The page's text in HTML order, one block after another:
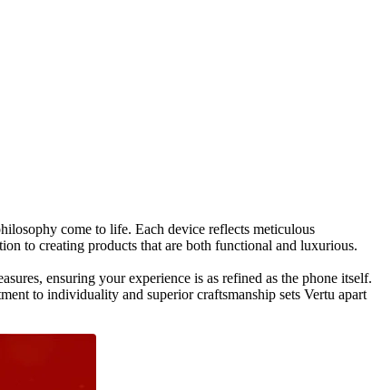
come to life. Each device reflects meticulous
to creating products that are both functional and luxurious.
ensuring your experience is as refined as the phone itself.
to individuality and superior craftsmanship sets Vertu apart